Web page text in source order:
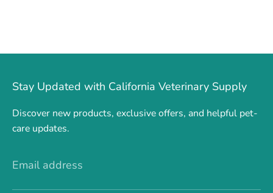
Stay Updated with California Veterinary Supply
Discover new products, exclusive offers, and helpful pet-
care updates.
Email address